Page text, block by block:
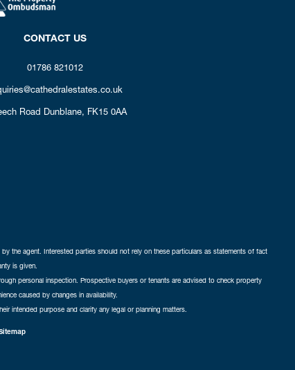
CONTACT US
01786 821012
Road Dunblane, FK15 0AA
the agent. Interested parties should not rely on these particulars as statements of fact
is given.
personal inspection. Prospective buyers or tenants are advised to check property
caused by changes in availability.
intended purpose and clarify any legal or planning matters.